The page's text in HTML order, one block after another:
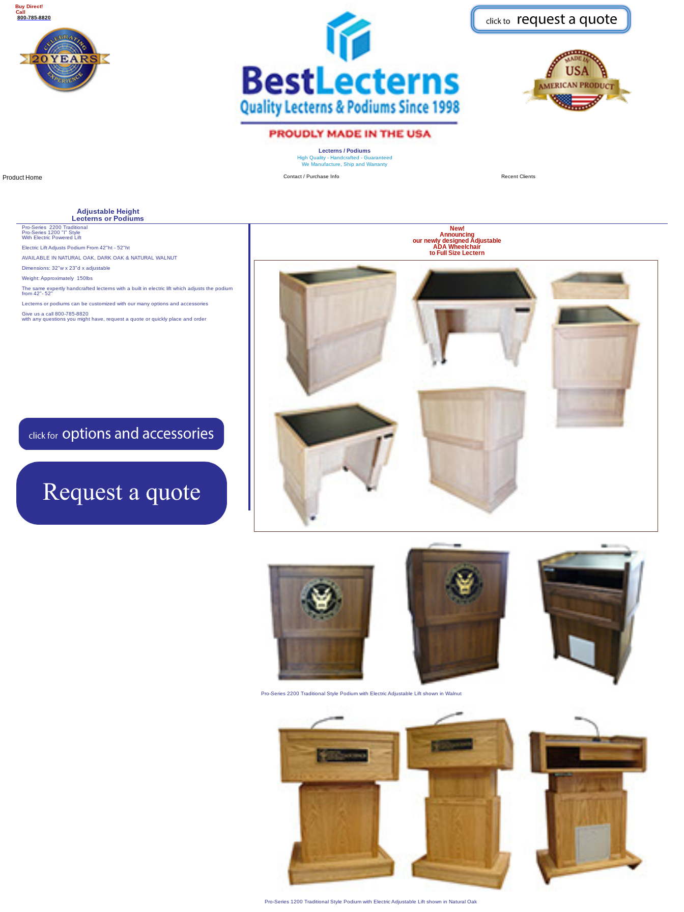
Buy Direct!
Call
800-785-8820
Lecterns / Podiums
High Quality - Handcrafted - Guaranteed
We Manufacture, Ship and Warranty
Product Home Contact / Purchase Info Recent Clients
Adjustable Height
Lecterns or Podiums
Pro-Series 2200 Traditional
Pro-Series 1200 "I" Style
With Electric Powered Lift
Electric Lift Adjusts Podium From 42"ht - 52"ht
AVAILABLE IN NATURAL OAK, DARK OAK & NATURAL WALNUT
Dimensions: 32"w x 23"d x adjustable
Weight: Approximately 150lbs
The same expertly handcrafted lecterns with a built in electric lift which adjusts the podium
from 42"- 52"
Lecterns or podiums can be customized with our many options and accessories
Give us a call 800-785-8820
with any questions you might have, request a quote or quickly place and order
New!
Announcing
our newly designed Adjustable
ADA Wheelchair
to Full Size Lectern
Pro-Series 2200 Traditional Style Podium with Electric Adjustable Lift shown in Walnut
Pro-Series 1200 Traditional Style Podium with Electric Adjustable Lift shown in Natural Oak